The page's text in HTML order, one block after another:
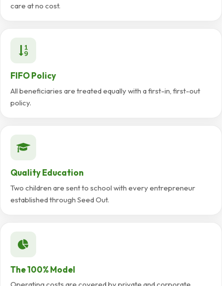
care at no cost.
FIFO Policy
All beneficiaries are treated equally with a first-in, first-out
policy.
Quality Education
Two children are sent to school with every entrepreneur
established through Seed Out.
The 100% Model